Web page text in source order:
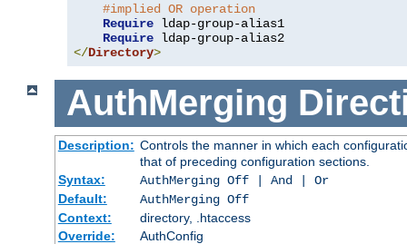
#implied OR operation
Require ldap-group-alias1
Require
</Directory>
AuthMerging
Description: Controls the manner in which each
that of preceding configuration sections.
Syntax:
AuthMerging Off | And | Or
Default:
AuthMerging Off
Context:
directory, .htaccess
Override:
AuthConfig